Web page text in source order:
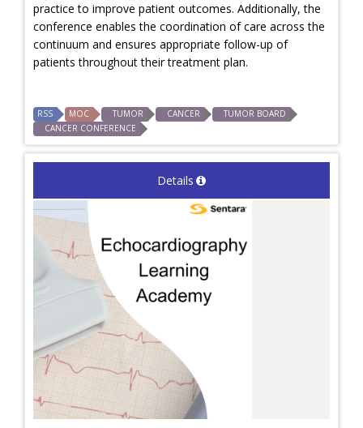
practice to improve patient outcomes. Additionally, the
conference enables the coordination of care across the
continuum and ensures appropriate follow-up of
patients throughout their treatment plan.
RSS MOC TUMOR CANCER
TUMOR BOARD
CANCER CONFERENCE
Details